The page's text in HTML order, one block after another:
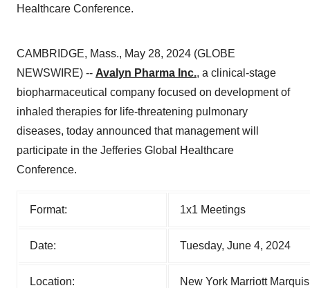
Healthcare Conference.
CAMBRIDGE, Mass., May 28, 2024 (GLOBE
NEWSWIRE) -- Avalyn Pharma Inc., a clinical-stage
biopharmaceutical company focused on development of
inhaled therapies for life-threatening pulmonary
diseases, today announced that management will
participate in the Jefferies Global Healthcare
Conference.
Format: 1x1 Meetings
Date: Tuesday, June 4, 2024
Location: New York Marriott